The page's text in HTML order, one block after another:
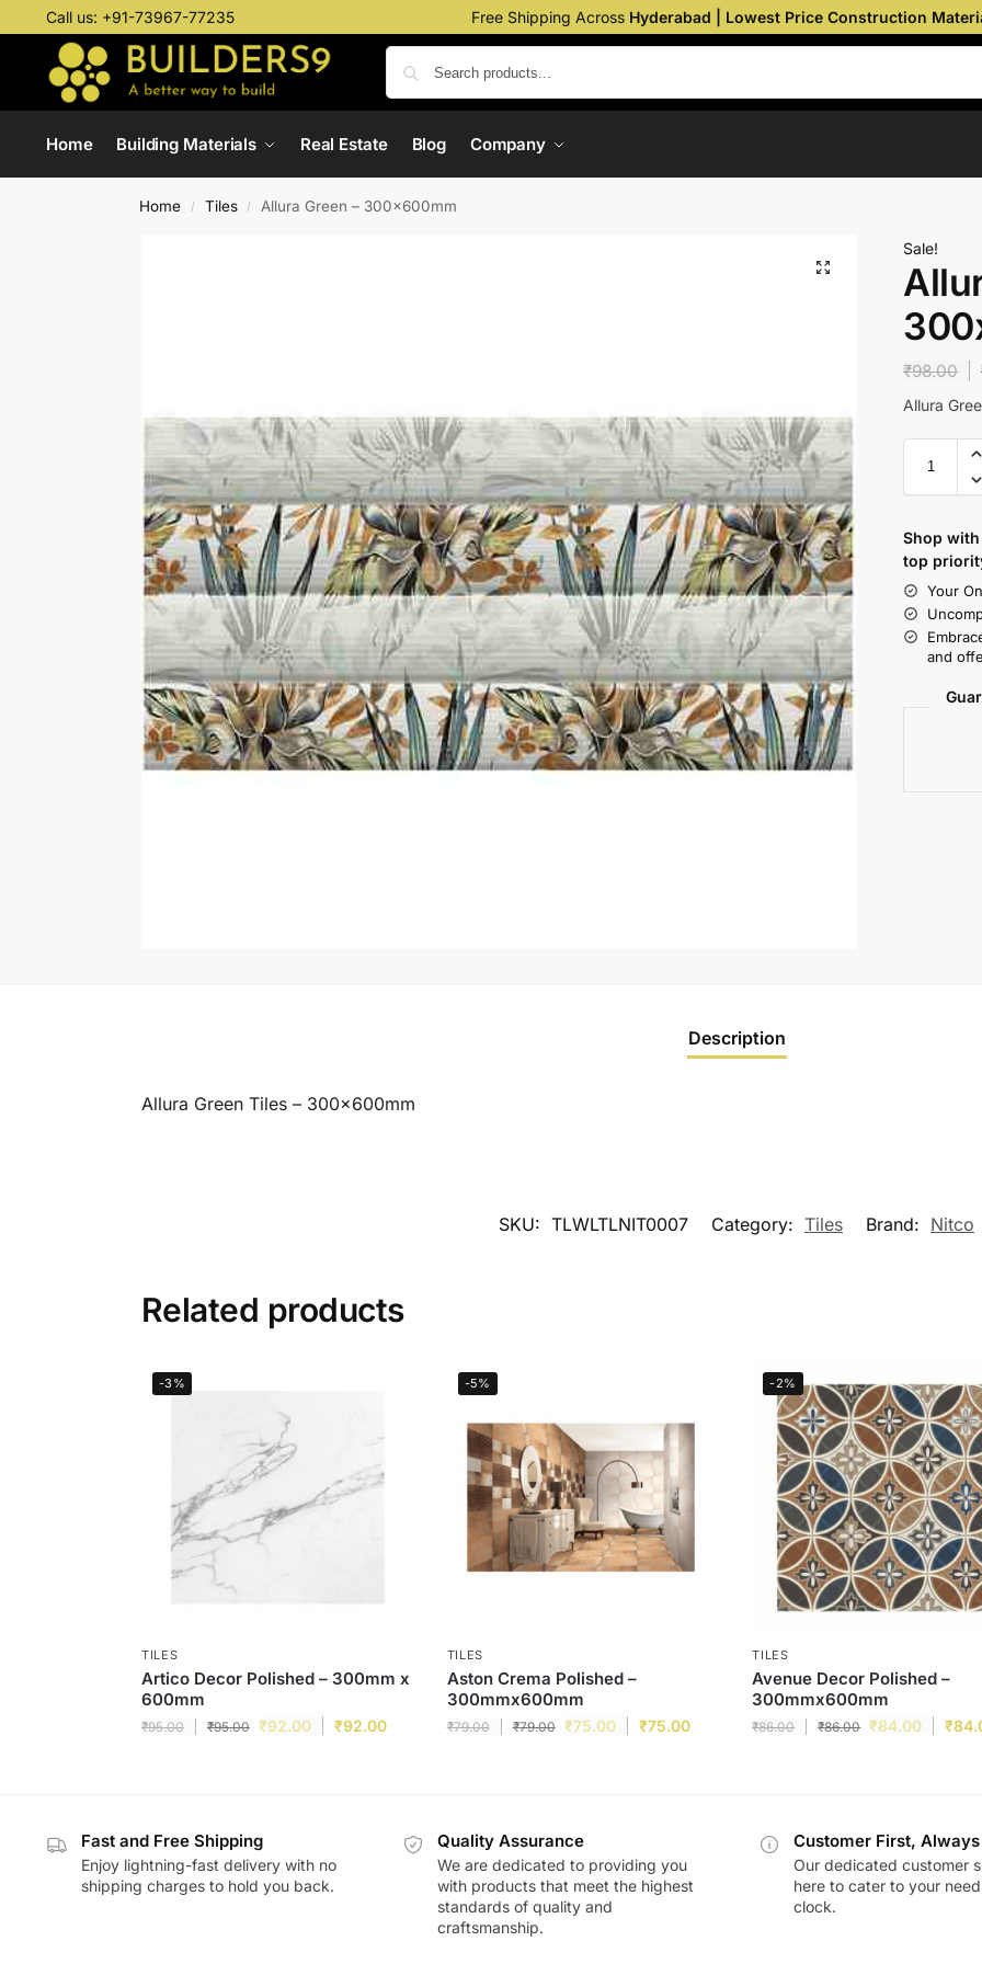
Call us: +91-73967-77235 Free Shipping Across Hyderabad | Lowest Price Construction
Home Building Materials Real Estate Blog Company
Home / Tiles / Allura Green – 300x600mm
Sale!
₹98.00
Allura
Shop
top
Your
and
Description
Allura Green Tiles – 300x600mm
SKU: TLWLTLNIT0007 Category: Tiles Brand: Nitco
Related products
-3%
TILES
Artico Decor Polished – 300mm x
600mm
₹95.00 ₹95.00 ₹92.00 ₹92.00
-5%
TILES
Aston Crema Polished –
300mmx600mm
₹79.00 ₹79.00 ₹75.00 ₹75.00
-2%
TILES
Avenue Decor Polished –
300mmx600mm
₹86.00 ₹86.00 ₹84.00 ₹
Fast and Free Shipping
Enjoy lightning-fast delivery with no
shipping charges to hold you back.
Quality Assurance
We are dedicated to providing you
with products that meet the highest
standards of quality and
craftsmanship.
Customer First, Always
Our dedicated customer
here to cater to your
clock.